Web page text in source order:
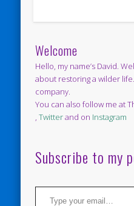
Welcome
Hello, my name’s David.
about restoring a wilder
company.
You can also follow me at
,Twitterand on Instagram
Subscribe to my
Type your email…